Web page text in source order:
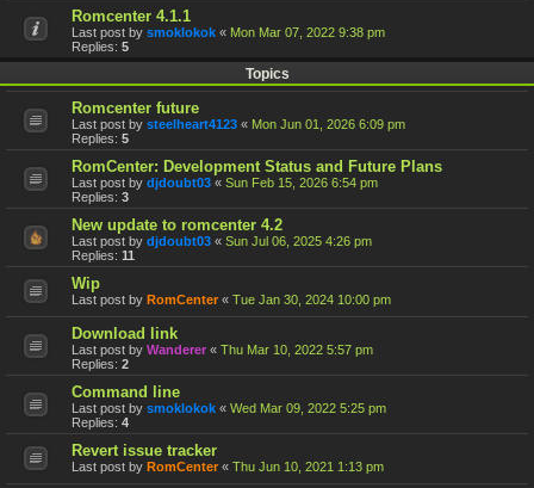
Romcenter 4.1.1
Last post by smoklokok « Mon Mar 07, 2022 9:38 pm
Replies: 5
Topics
Romcenter future
Last post by steelheart4123 « Mon Jun 01, 2026 6:09 pm
Replies: 5
RomCenter: Development Status and Future Plans
Last post by djdoubt03 « Sun Feb 15, 2026 6:54 pm
Replies: 3
New update to romcenter 4.2
Last post by djdoubt03 « Sun Jul 06, 2025 4:26 pm
Replies: 11
Wip
Last post by RomCenter « Tue Jan 30, 2024 10:00 pm
Download link
Last post by Wanderer « Thu Mar 10, 2022 5:57 pm
Replies: 2
Command line
Last post by smoklokok « Wed Mar 09, 2022 5:25 pm
Replies: 4
Revert issue tracker
Last post by RomCenter « Thu Jun 10, 2021 1:13 pm